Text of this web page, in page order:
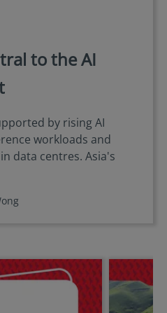
to the AI
by rising AI
workloads and
data centres. Asia's